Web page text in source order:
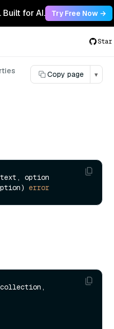
Built for AI. Try Free Now →
Star
Copy page ▾
option
error